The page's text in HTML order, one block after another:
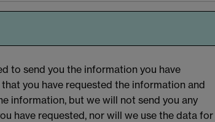
to send you the information you have
you have requested the information and
information, but we will not send you any
have requested, nor will we use the data for